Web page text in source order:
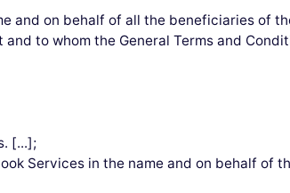
and on behalf of all the beneficiaries of
to whom the General Terms and
[...];
Services in the name and on behalf of